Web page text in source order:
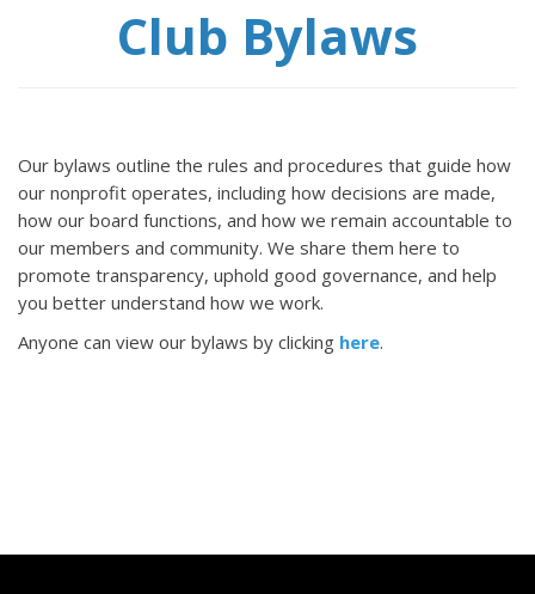
Club Bylaws
Our bylaws outline the rules and procedures that guide how
our nonprofit operates, including how decisions are made,
how our board functions, and how we remain accountable to
our members and community. We share them here to
promote transparency, uphold good governance, and help
you better understand how we work.
Anyone can view our bylaws by clicking here.